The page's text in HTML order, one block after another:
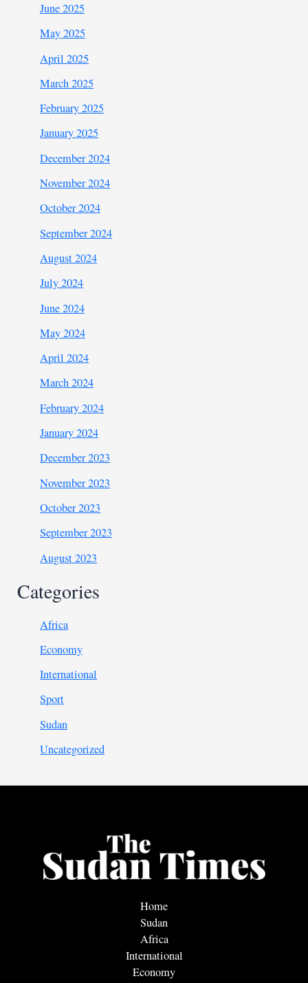
June 2025
May 2025
April 2025
March 2025
February 2025
January 2025
December 2024
November 2024
October 2024
September 2024
August 2024
July 2024
June 2024
May 2024
April 2024
March 2024
February 2024
January 2024
December 2023
November 2023
October 2023
September 2023
August 2023
Categories
Africa
Economy
International
Sport
Sudan
Uncategorized
Home
Sudan
Africa
International
Economy